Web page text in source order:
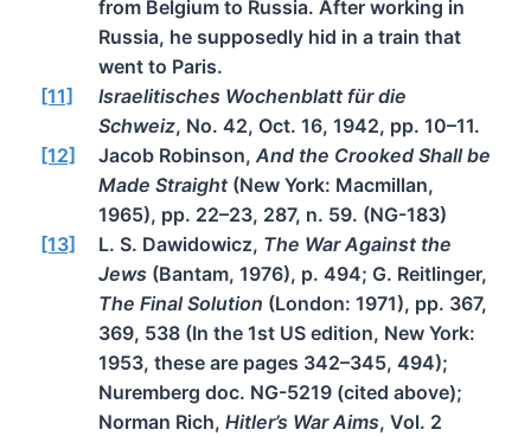
from Belgium to Russia. After working in
Russia, he supposedly hid in a train that
went to Paris.
[11]
Israelitisches Wochenblatt für die
Schweiz, No. 42, Oct. 16, 1942, pp. 10–11.
[12]
Jacob Robinson, And the Crooked Shall be
Made Straight (New York: Macmillan,
1965), pp. 22–23, 287, n. 59. (NG-183)
[13]
L. S. Dawidowicz, The War Against the
Jews (Bantam, 1976), p. 494; G. Reitlinger,
The Final Solution (London: 1971), pp. 367,
369, 538 (In the 1st US edition, New York:
1953, these are pages 342–345, 494);
Nuremberg doc. NG-5219 (cited above);
Norman Rich, Hitler’s War Aims, Vol. 2